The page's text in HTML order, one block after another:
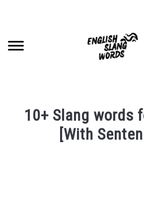
COMPLIMENTS
10+ Slang words
[With